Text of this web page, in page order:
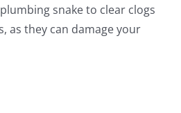
snake to clear clogs
as they can damage your